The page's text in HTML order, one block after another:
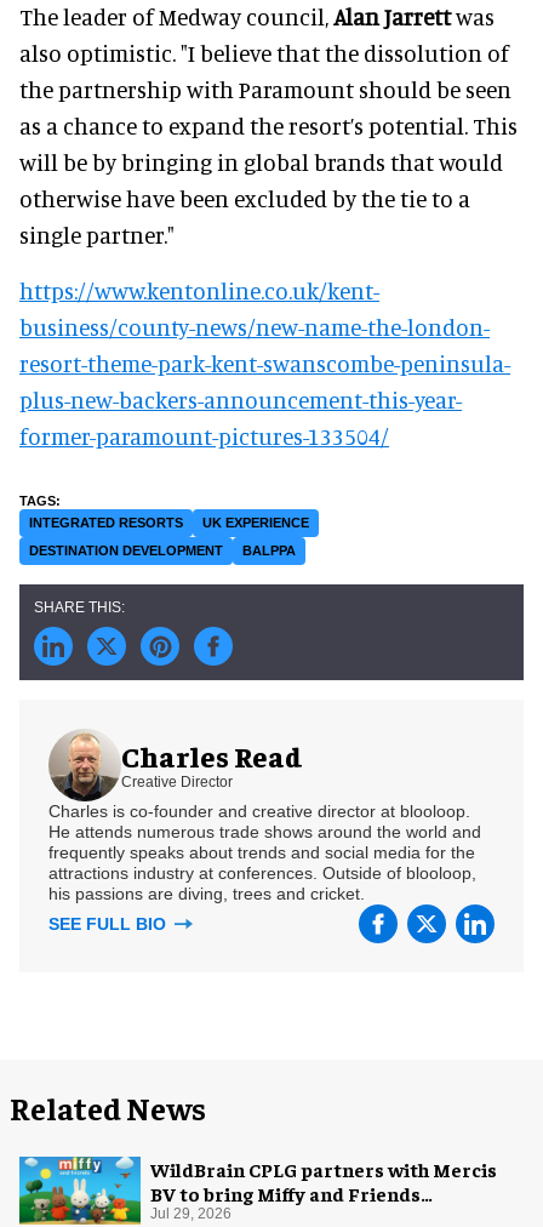
The leader of Medway council,Alan Jarrettwas
also optimistic. "I believe that the dissolution of
the partnership with Paramount should be seen
as a chance to expand the resort’s potential. This
will be by bringing in global brands that would
otherwise have been excluded by the tie to a
single partner."
https://www.kentonline.co.uk/kent-
business/county-news/new-name-the-london-
resort-theme-park-kent-swanscombe-peninsula-
plus-new-backers-announcement-this-year-
former-paramount-pictures-133504/
INTEGRATED RESORTS
UK EXPERIENCE
DESTINATION DEVELOPMENT
BALPPA
Charles Read
Creative Director
Charles is co-founder and creative director at blooloop.
He attends numerous trade shows around the world and
frequently speaks about trends and social media for the
attractions industry at conferences. Outside of blooloop,
his passions are diving, trees and cricket.
SEE FULL BIO
Related News
WildBrain CPLG partners with Mercis
BV to bring Miffy and Friends
experiences to global audiences
Jul 29, 2026